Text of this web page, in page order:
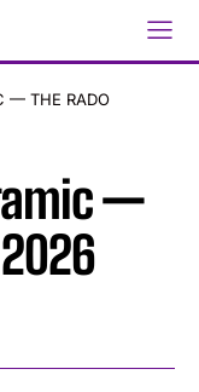
— THE RADO
—